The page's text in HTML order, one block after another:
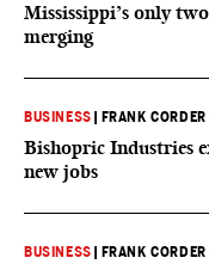
Mississippi’s only
merging
BUSINESS FRANK CORDER
Bishopric Industries
new jobs
BUSINESS FRANK CORDER